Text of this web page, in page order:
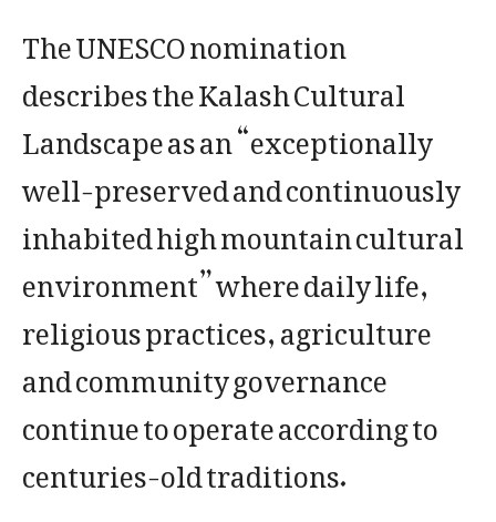
The UNESCO nomination
describes the Kalash Cultural
Landscape as an “exceptionally
well-preserved and continuously
inhabited high mountain cultural
environment” where daily life,
religious practices, agriculture
and community governance
continue to operate according to
centuries-old traditions.